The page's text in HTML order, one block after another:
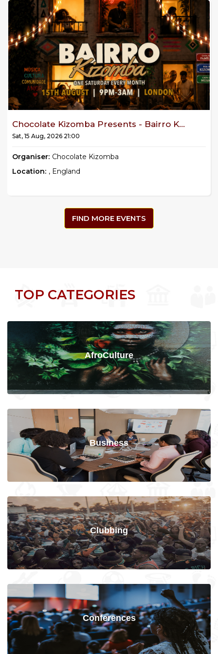
Chocolate Kizomba Presents - Bairro K...
Sat, 15 Aug, 2026 21:00
Organiser: Chocolate Kizomba
Location: , England
FIND MORE EVENTS
TOP CATEGORIES
AfroCulture
Business
Clubbing
Conferences